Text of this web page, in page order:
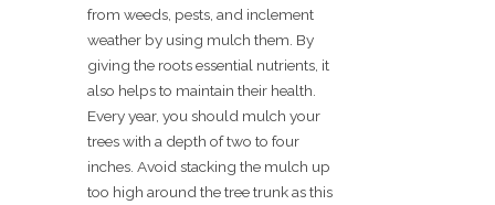
from weeds, pests, and inclement
weather by using mulch them. By
giving the roots essential nutrients, it
also helps to maintain their health.
Every year, you should mulch your
trees with a depth of two to four
inches. Avoid stacking the mulch up
too high around the tree trunk as this